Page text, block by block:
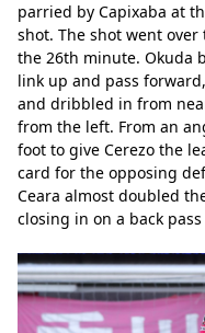
parried by Capixaba at
shot. The shot went
the 26th minute. Okuda
link up and pass
and dribbled in from
from the left. From an
foot to give Cerezo the
card for the opposing
Ceara almost doubled
closing in on a back